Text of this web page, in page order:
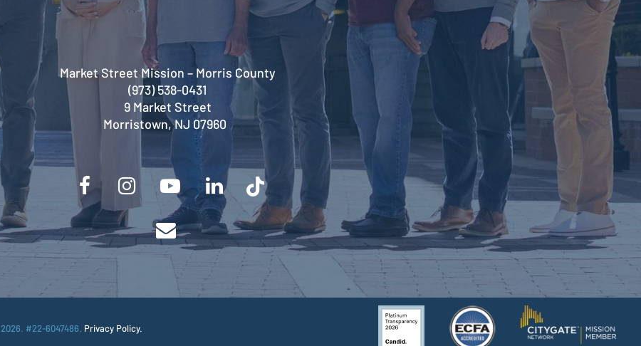
Market Street Mission – Morris County
(973) 538-0431
9 Market Street
Morristown, NJ 07960
2026. #22-6047486. Privacy Policy.